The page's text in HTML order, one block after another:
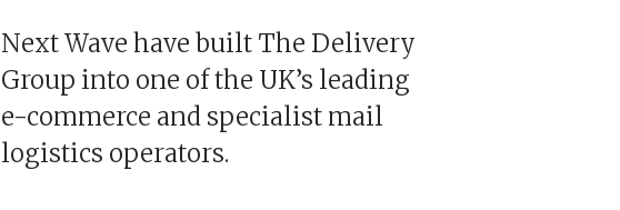
Next Wave have built The Delivery
Group into one of the UK’s leading
e-commerce and specialist mail
logistics operators.